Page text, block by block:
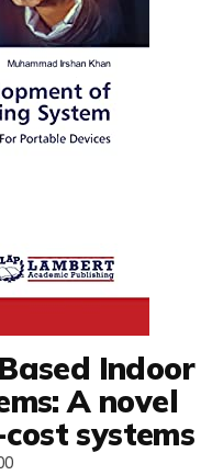
Indoor
A novel
systems